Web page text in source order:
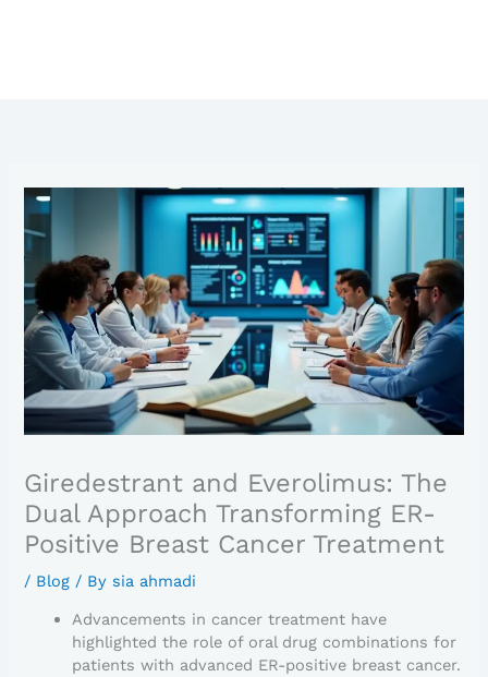
Giredestrant and Everolimus: The
Dual Approach Transforming ER-
Positive Breast Cancer Treatment
/ Blog / Bysia ahmadi
Advancements in cancer treatment have
highlighted the role of oral drug combinations for
patients with advanced ER-positive breast cancer.